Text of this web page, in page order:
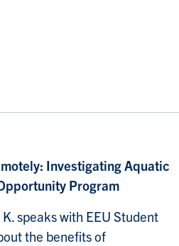
Investigating Aquatic
Program
speaks with EEU Student
the benefits of